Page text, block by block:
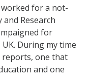
for a not-
Research
for
During my time
reports, one that
and one